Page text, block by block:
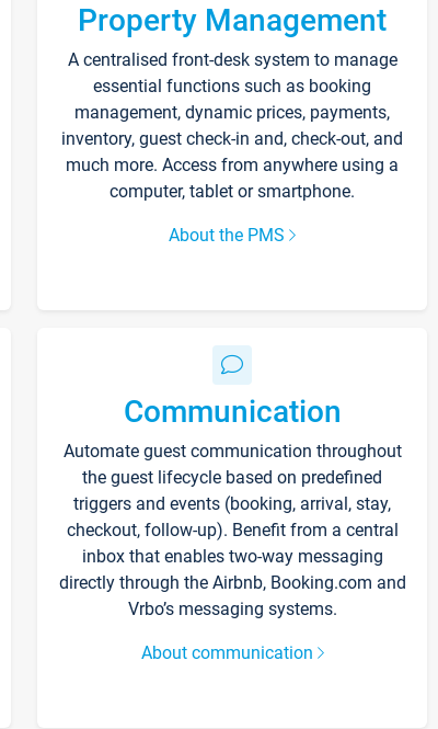
Property Management
A centralised front-desk system to manage
essential functions such as booking
management, dynamic prices, payments,
inventory, guest check-in and, check-out, and
much more. Access from anywhere using a
computer, tablet or smartphone.
About the PMS
Communication
Automate guest communication throughout
the guest lifecycle based on predefined
triggers and events (booking, arrival, stay,
checkout, follow-up). Benefit from a central
inbox that enables two-way messaging
directly through the Airbnb, Booking.com and
Vrbo’s messaging systems.
About communication